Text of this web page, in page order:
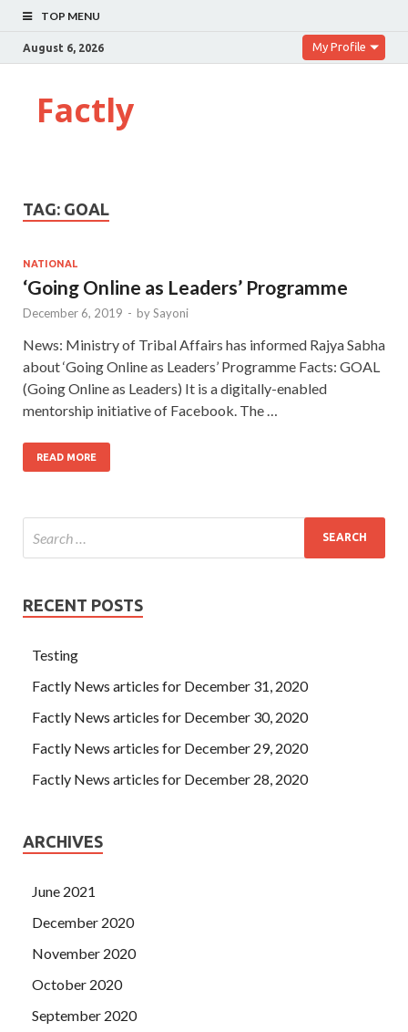
TOP MENU
August 6, 2026 My Profile
Factly
TAG: GOAL
NATIONAL
‘Going Online as Leaders’ Programme
December 6, 2019 - bySayoni
News: Ministry of Tribal Affairs has informed Rajya Sabha
about ‘Going Online as Leaders’ Programme Facts: GOAL
(Going Online as Leaders) It is a digitally-enabled
mentorship initiative of Facebook. The …
READ MORE
RECENT POSTS
Testing
Factly News articles for December 31, 2020
Factly News articles for December 30, 2020
Factly News articles for December 29, 2020
Factly News articles for December 28, 2020
ARCHIVES
June 2021
December 2020
November 2020
October 2020
September 2020